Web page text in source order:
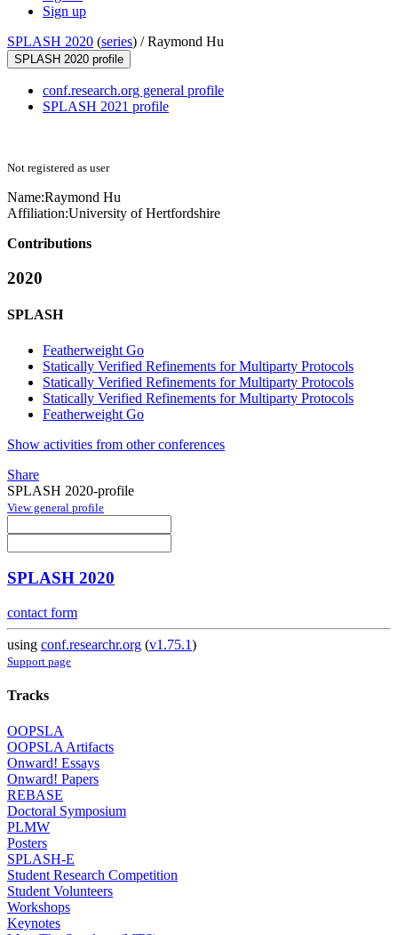
Sign up
SPLASH 2020 (series) /Raymond Hu
SPLASH 2020 profile
conf.research.org general profile
SPLASH 2021 profile
Not registered as user
Name:Raymond Hu
Affiliation:University of Hertfordshire
Contributions
2020
SPLASH
Featherweight Go
Statically Verified Refinements for Multiparty Protocols
Statically Verified Refinements for Multiparty Protocols
Statically Verified Refinements for Multiparty Protocols
Featherweight Go
Show activities from other conferences
Share
SPLASH 2020-profile
View general profile
SPLASH 2020
contact form
using conf.researchr.org (v1.75.1)
Support page
Tracks
OOPSLA
OOPSLA Artifacts
Onward! Essays
Onward! Papers
REBASE
Doctoral Symposium
PLMW
Posters
SPLASH-E
Student Research Competition
Student Volunteers
Workshops
Keynotes